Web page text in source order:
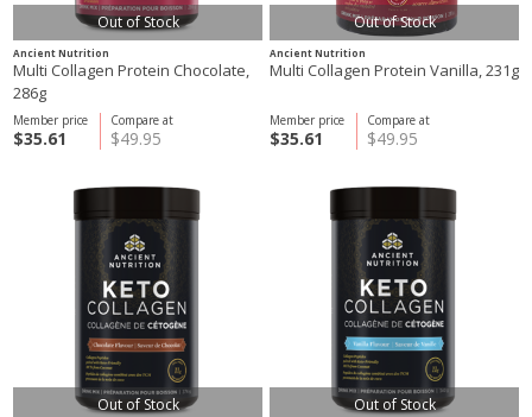
Out of Stock
Ancient Nutrition
Multi Collagen Protein Chocolate,
286g
Compare at
$49.95
Member price
$35.61
Out of Stock
Ancient Nutrition
Multi Collagen Protein Vanilla, 231g
Compare at
$49.95
Member price
$35.61
Out of Stock Out of Stock